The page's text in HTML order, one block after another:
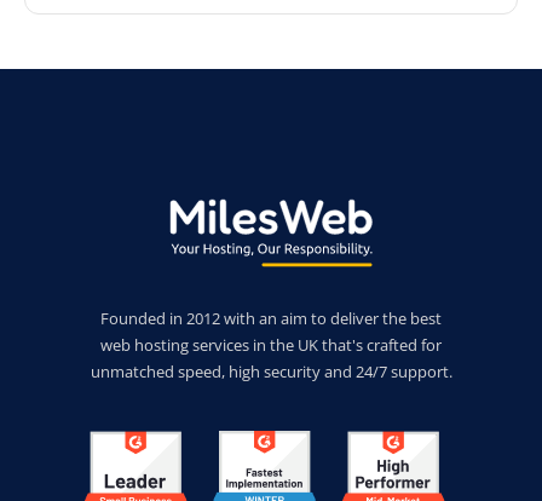
Founded in 2012 with an aim to deliver the best
web hosting services in the UK that's crafted for
unmatched speed, high security and 24/7 support.